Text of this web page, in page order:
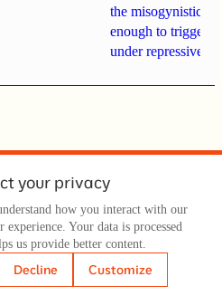
the misogynistic
enough to trigger
under repressive
your privacy
how you interact with our
Your data is processed
us provide better content.
Decline Customize